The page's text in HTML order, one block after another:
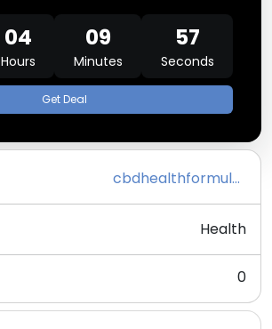
04
Hours
09
Minutes
57
Seconds
Get Deal
cbdhealthformulas.com
Health
0